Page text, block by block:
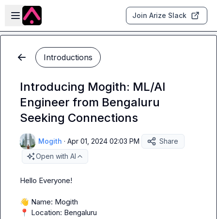
Skip to main content
Open sidebar
Join Arize Slack
Introductions
Introducing Mogith: ML/AI
Engineer from Bengaluru
Seeking Connections
Mogith · Apr 01, 2024 02:03 PM
Share
Open with AI
Hello Everyone!
👋
📍